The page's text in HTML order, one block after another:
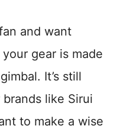
and want
gear is made
It’s still
like Sirui
to make a wise